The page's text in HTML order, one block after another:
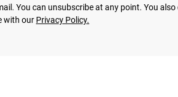
You can unsubscribe at any point. You
with our Privacy Policy.